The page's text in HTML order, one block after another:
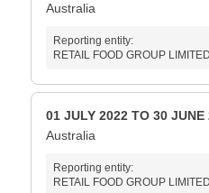
Australia
Reporting entity:
RETAIL FOOD GROUP
01 JULY 2022 TO 30 JUNE
Australia
Reporting entity:
RETAIL FOOD GROUP